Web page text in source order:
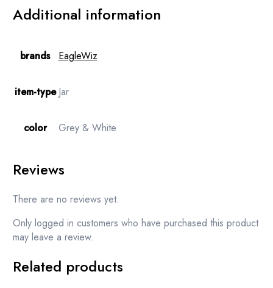
Additional information
brands EagleWiz
item-type Jar
color Grey & White
Reviews
There are no reviews yet.
Only logged in customers who have purchased this product
may leave a review.
Related products